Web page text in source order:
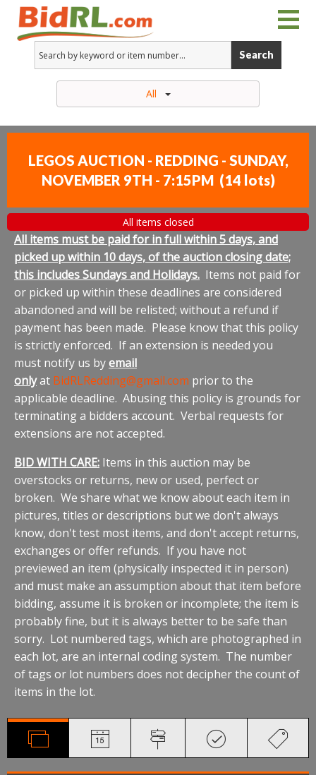
Search
All
LEGOS AUCTION - REDDING - SUNDAY,
NOVEMBER 9TH - 7:15PM (14 lots)
All items closed
All items must be paid for in full within 5 days, and
picked up within 10 days, of the auction closing date;
this includes Sundays and Holidays. Items not paid for
or picked up within these deadlines are considered
abandoned and will be relisted; without a refund if
payment has been made. Please know that this policy
is strictly enforced. If an extension is needed you
must notify us byemail
onlyat BidRLRedding@gmail.com prior to the
applicable deadline. Abusing this policy is grounds for
terminating a bidders account. Verbal requests for
extensions are not accepted.
BID WITH CARE: Items in this auction may be
overstocks or returns, new or used, perfect or
broken. We share what we know about each item in
pictures, titles or descriptions but we don't always
know, don't test most items, and don't accept returns,
exchanges or offer refunds. If you have not
previewed an item (physically inspected it in person)
and must make an assumption about that item before
bidding, assume it is broken or incomplete; the item is
probably fine, but it is always better to be safe than
sorry. Lot numbered tags, which are photographed in
each lot, are an internal coding system. The number
of tags or lot numbers does not decipher the count of
items in the lot.